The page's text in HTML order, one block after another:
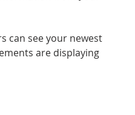
can see your newest
are displaying